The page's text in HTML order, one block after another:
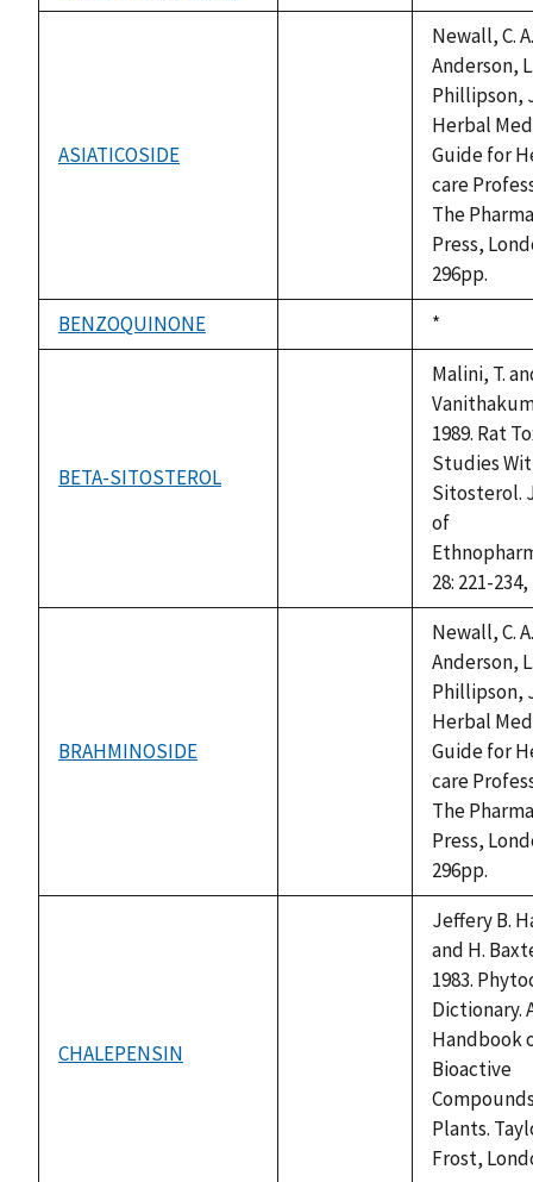
1992
ASIATICOSIDE
Newall, C.
Anderson,
Phillipson,
Herbal
Guide for
care
The
Press,
296pp.
BENZOQUINONE
Duke,
1992
*
BETA-SITOSTEROL
Malini, T.
1989. Rat
Studies
Sitosterol.
of
28: 221-234,
BRAHMINOSIDE
Newall, C.
Anderson,
Phillipson,
Herbal
Guide for
care
The
Press,
296pp.
CHALEPENSIN
Jeffery B.
and H.
1983.
Dictionary.
Handbook
Bioactive
Plants.
Frost,